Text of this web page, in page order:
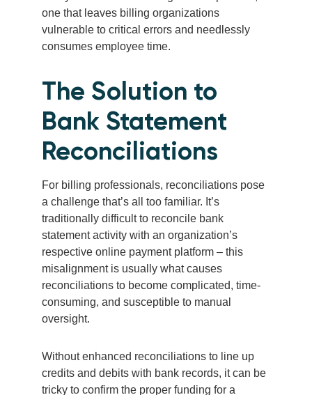
one that leaves billing organizations
vulnerable to critical errors and needlessly
consumes employee time.
The Solution to
Bank Statement
Reconciliations
For billing professionals, reconciliations pose
a challenge that’s all too familiar. It’s
traditionally difficult to reconcile bank
statement activity with an organization’s
respective online payment platform – this
misalignment is usually what causes
reconciliations to become complicated, time-
consuming, and susceptible to manual
oversight.
Without enhanced reconciliations to line up
credits and debits with bank records, it can be
tricky to confirm the proper funding for a